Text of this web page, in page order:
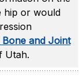
hip or would
and Joint
Utah.